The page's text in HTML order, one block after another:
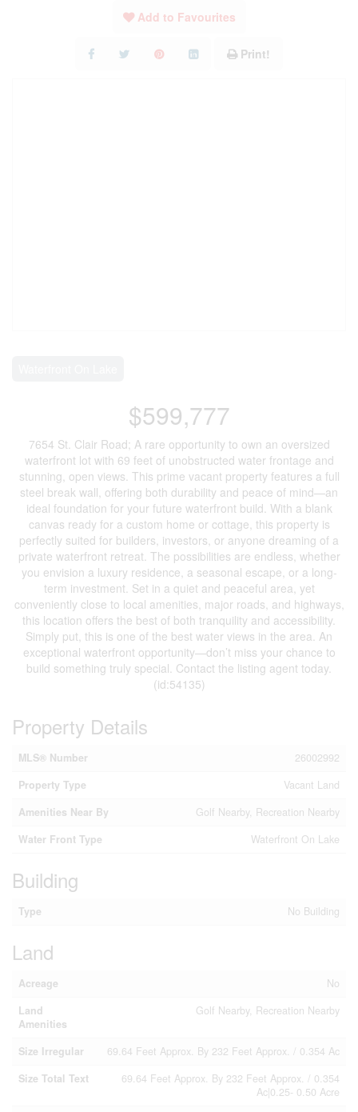
SALES TEAM
Add to Favourites
Print!
$599,777
7654 St. Clair Road; A rare opportunity to own an oversized
waterfront lot with 69 feet of unobstructed water frontage and
stunning, open views. This prime vacant property features a full
steel break wall, offering both durability and peace of mind—an
ideal foundation for your future waterfront build. With a blank
canvas ready for a custom home or cottage, this property is
perfectly suited for builders, investors, or anyone dreaming of a
private waterfront retreat. The possibilities are endless, whether
you envision a luxury residence, a seasonal escape, or a long-
term investment. Set in a quiet and peaceful area, yet
conveniently close to local amenities, major roads, and highways,
this location offers the best of both tranquility and accessibility.
Simply put, this is one of the best water views in the area. An
exceptional waterfront opportunity—don’t miss your chance to
build something truly special. Contact the listing agent today.
(id:54135)
Property Details
MLS® Number
26002992
Property Type
Vacant Land
Amenities Near By
Golf Nearby, Recreation Nearby
Water Front Type
Waterfront On Lake
Building
Type No Building
Land
Acreage
No
Land
Amenities
Golf Nearby, Recreation Nearby
Size Irregular
69.64 Feet Approx. By 232 Feet Approx. / 0.354 Ac
Size Total Text
69.64 Feet Approx. By 232 Feet Approx. / 0.354
Ac|0.25- 0.50 Acre